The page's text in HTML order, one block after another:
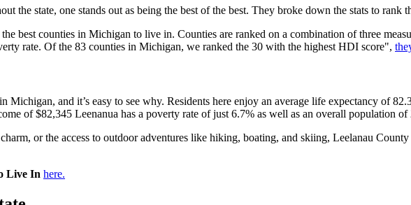
the state, one stands out as being the best of the best. They broke down the stats to
best counties in Michigan to live in. Counties are ranked on a combination of three
rate. Of the 83 counties in Michigan, we ranked the 30 with the highest HDI score",
Michigan, and it’s easy to see why. Residents here enjoy an average life expectancy of
of $82,345 Leenanua has a poverty rate of just 6.7% as well as an overall population of
or the access to outdoor adventures like hiking, boating, and skiing, Leelanau
Live In here.